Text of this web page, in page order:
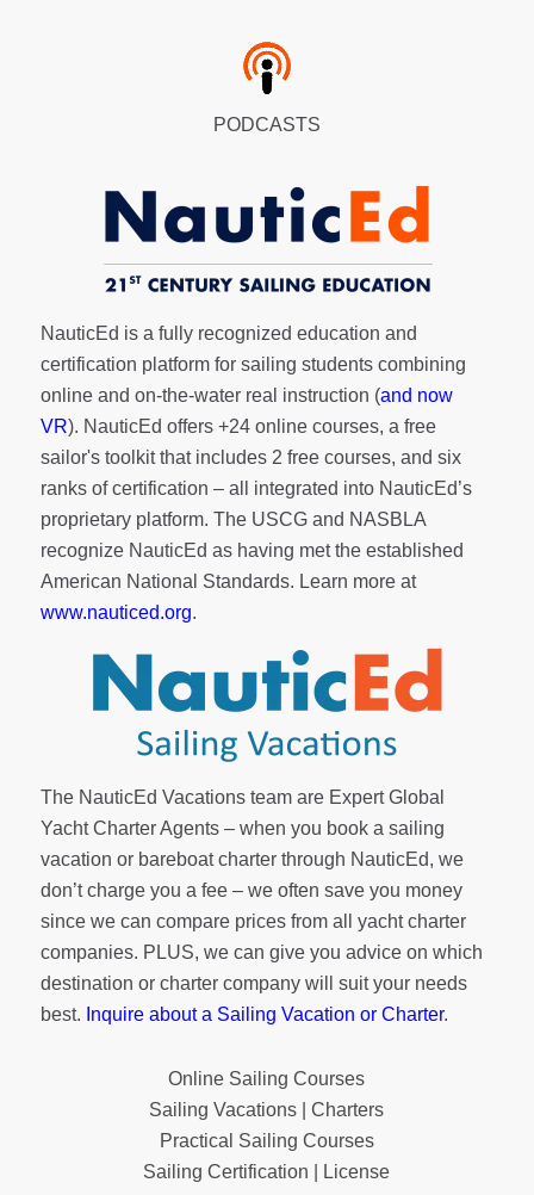
PODCASTS
NauticEd is a fully recognized education and
certification platform for sailing students combining
online and on-the-water real instruction (and now
VR). NauticEd offers +24 online courses, a free
sailor's toolkitthat includes 2 free courses, and six
ranks ofcertification – all integrated into NauticEd’s
proprietary platform. The USCG and NASBLA
recognize NauticEd as having met the established
American National Standards. Learn more at
www.nauticed.org.
The NauticEd Vacations team are Expert Global
Yacht Charter Agents – when you book a sailing
vacation or bareboat charter through NauticEd, we
don’t charge you a fee – we often save you money
since we can compare prices from all yacht charter
companies. PLUS, we can give you advice on which
destination or charter company will suit your needs
best. Inquire about a Sailing Vacation or Charter.
Online Sailing Courses
Sailing Vacations | Charters
Practical Sailing Courses
Sailing Certification | License